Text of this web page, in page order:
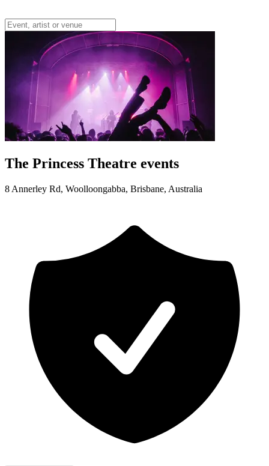
The Princess Theatre events
8 Annerley Rd, Woolloongabba, Brisbane, Australia